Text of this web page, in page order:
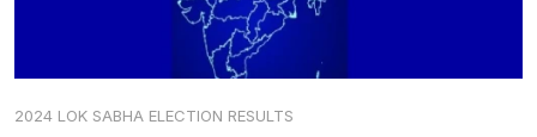
2024 LOK SABHA ELECTION RESULTS